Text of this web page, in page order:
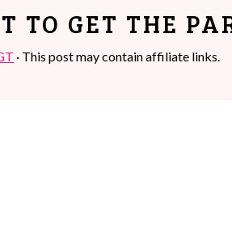
TO GET THE
· This post may contain affiliate links.